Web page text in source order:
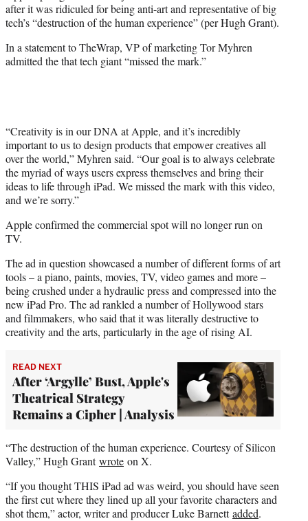
e
r
after it was ridiculed for being anti-art and representative of big
tech’s “destruction of the human experience” (per Hugh Grant).
In a statement to TheWrap, VP of marketing Tor Myhren
admitted the that tech giant “missed the mark.”
“Creativity is in our DNA at Apple, and it’s incredibly
important to us to design products that empower creatives all
over the world,” Myhren said. “Our goal is to always celebrate
the myriad of ways users express themselves and bring their
ideas to life through iPad. We missed the mark with this video,
and we’re sorry.”
Apple confirmed the commercial spot will no longer run on
TV.
The ad in question showcased a number of different forms of art
tools – a piano, paints, movies, TV, video games and more –
being crushed under a hydraulic press and compressed into the
new iPad Pro. The ad rankled a number of Hollywood stars
and filmmakers, who said that it was literally destructive to
creativity and the arts, particularly in the age of rising AI.
READ NEXT
After ‘Argylle’ Bust, Apple's
Theatrical Strategy
Remains a Cipher | Analysis
“The destruction of the human experience. Courtesy of Silicon
Valley,” Hugh Grantwrote on X.
“If you thought THIS iPad ad was weird, you should have seen
the first cut where they lined up all your favorite characters and
shot them,” actor, writer and producer Luke Barnettadded.